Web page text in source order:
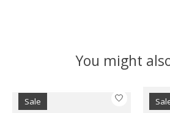
You might
Product carousel items
Sale